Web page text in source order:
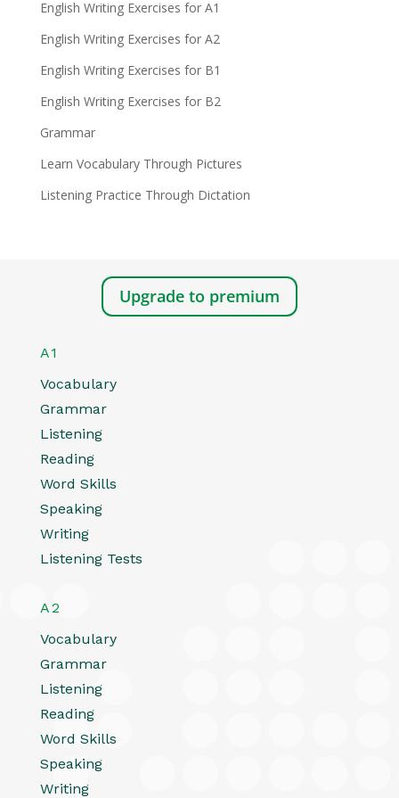
English Writing Exercises for A1
English Writing Exercises for A2
English Writing Exercises for B1
English Writing Exercises for B2
Grammar
Learn Vocabulary Through Pictures
Listening Practice Through Dictation
Upgrade to premium
A1
Vocabulary
Grammar
Listening
Reading
Word Skills
Speaking
Writing
Listening Tests
A2
Vocabulary
Grammar
Listening
Reading
Word Skills
Speaking
Writing